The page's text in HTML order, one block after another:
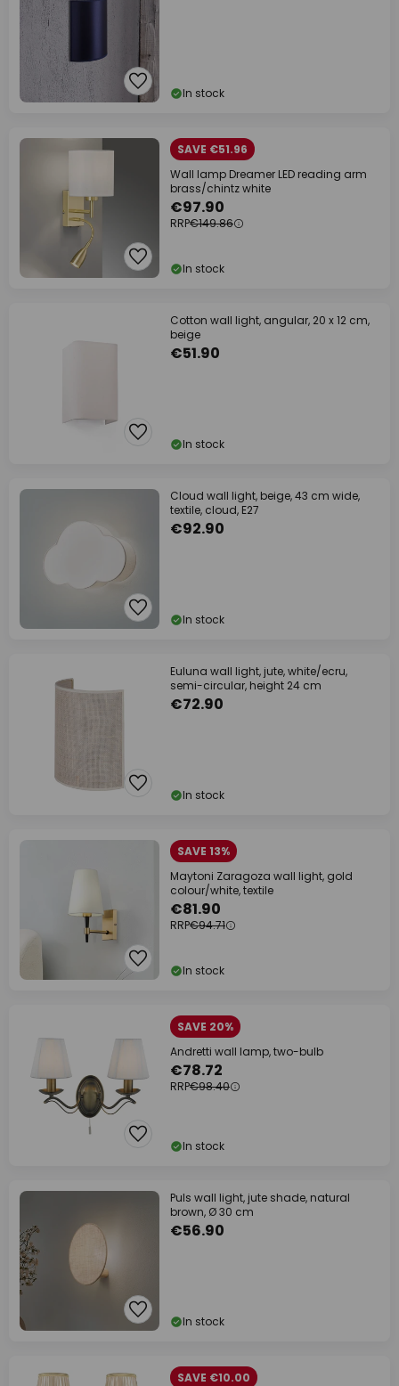
In stock
SAVE €51.96
Wall lamp Dreamer LED reading arm
brass/chintz white
€97.90
RRP€149.86
In stock
Cotton wall light, angular, 20 x 12 cm,
beige
€51.90
In stock
Cloud wall light, beige, 43 cm wide,
textile, cloud, E27
€92.90
In stock
Euluna wall light, jute, white/ecru,
semi-circular, height 24 cm
€72.90
In stock
SAVE 13%
Maytoni Zaragoza wall light, gold
colour/white, textile
€81.90
RRP€94.71
In stock
SAVE 20%
Andretti wall lamp, two-bulb
€78.72
RRP€98.40
In stock
Puls wall light, jute shade, natural
brown, Ø 30 cm
€56.90
In stock
SAVE €10.00